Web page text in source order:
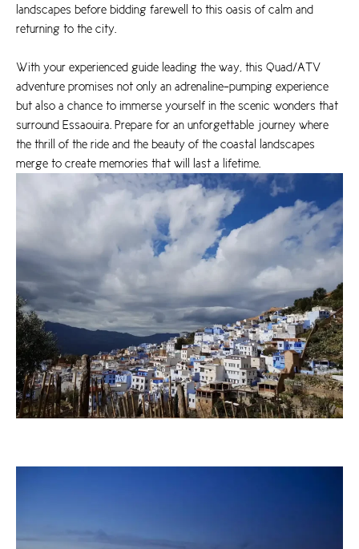
landscapes before bidding farewell to this oasis of calm and
returning to the city.
With your experienced guide leading the way, this Quad/ATV
adventure promises not only an adrenaline-pumping experience
but also a chance to immerse yourself in the scenic wonders that
surround Essaouira. Prepare for an unforgettable journey where
the thrill of the ride and the beauty of the coastal landscapes
merge to create memories that will last a lifetime.